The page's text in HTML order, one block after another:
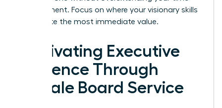
commitment. Focus on where your visionary skills
can create the most immediate value.
Cultivating Executive
Presence Through
Female Board Service